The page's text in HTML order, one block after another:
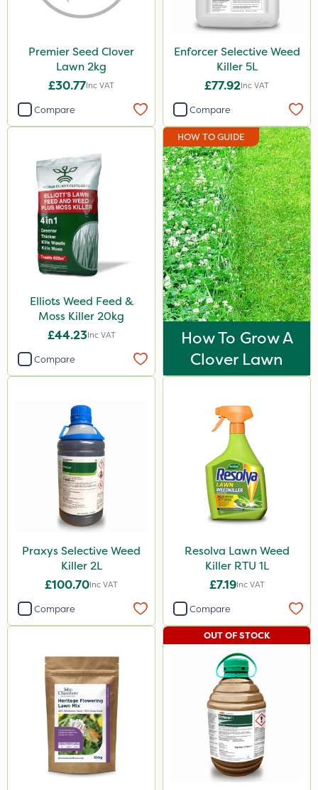
Sportsmaster
Iron Sulphate
Acelepryn
Dicophar
Milwaukee
Premier Home & Garden
Chafer Beetle
InterTebloxy
Enforcer
John Chambers
Esteron T
Grazers
Agrigem
Spear & Jackson
ProloNg
Boughton
Lincolnshire Organic Compost
ProClova
Squire Ultra
Roundup
Dedicate
Premier Seed Clover
Lawn 2kg
£30.77Inc VAT
Compare
Enforcer Selective Weed
Killer 5L
£77.92Inc VAT
Compare
Elliots Weed Feed &
Moss Killer 20kg
£44.23Inc VAT
Compare
HOW TO GUIDE
How To Grow A
Clover Lawn
Praxys Selective Weed
Killer 2L
£100.70Inc VAT
Compare
Resolva Lawn Weed
Killer RTU 1L
£7.19Inc VAT
Compare
OUT OF STOCK